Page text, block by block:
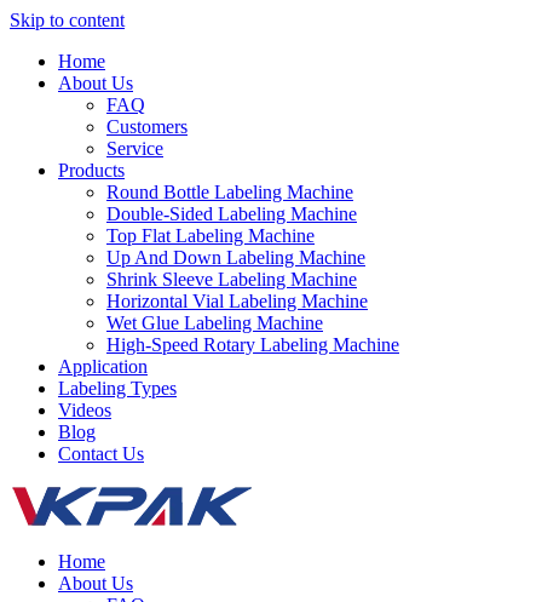
Skip to content
Home
About Us
FAQ
Customers
Service
Products
Round Bottle Labeling Machine
Double-Sided Labeling Machine
Top Flat Labeling Machine
Up And Down Labeling Machine
Shrink Sleeve Labeling Machine
Horizontal Vial Labeling Machine
Wet Glue Labeling Machine
High-Speed Rotary Labeling Machine
Application
Labeling Types
Videos
Blog
Contact Us
Home
About Us